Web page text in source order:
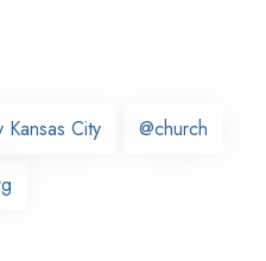
City @church